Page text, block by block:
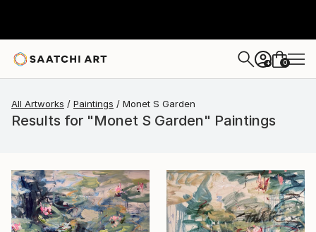
+ 0
All Artworks Paintings Monet S Garden
Results for "Monet S Garden" Paintings